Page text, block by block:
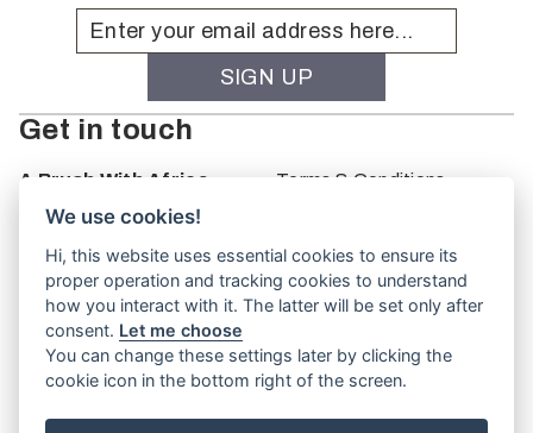
Get in touch
A Brush With Africa
The Studio
Oakbank
South Australia
PO Box 66
5243
Terms & Conditions
We use cookies!
Hi, this website uses essential cookies to ensure its
proper operation and tracking cookies to understand
how you interact with it. The latter will be set only after
consent. Let me choose
You can change these settings later by clicking the
cookie icon in the bottom right of the screen.